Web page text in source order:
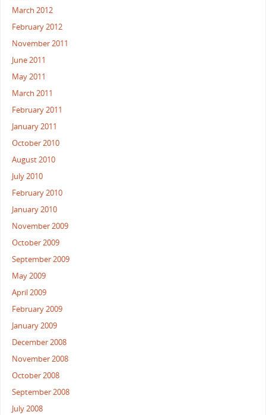
March 2012
February 2012
November 2011
June 2011
May 2011
March 2011
February 2011
January 2011
October 2010
August 2010
July 2010
February 2010
January 2010
November 2009
October 2009
September 2009
May 2009
April 2009
February 2009
January 2009
December 2008
November 2008
October 2008
September 2008
July 2008